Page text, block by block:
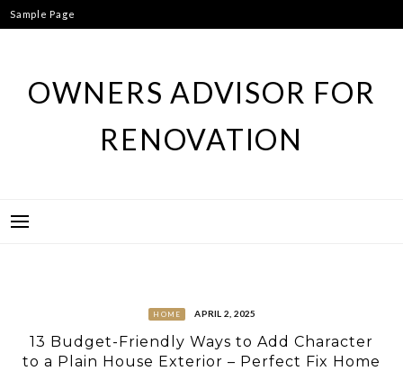
Skip
to
Sample Page
OWNERS ADVISOR FOR
RENOVATION
HOME APRIL 2, 2025
13 Budget-Friendly Ways to Add Character
to a Plain House Exterior – Perfect Fix Home